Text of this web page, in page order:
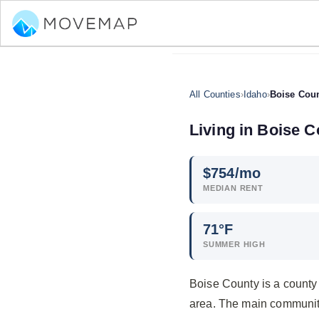
All Counties›Idaho›Boise
Living in Boise
$754/mo
MEDIAN RENT
71°F
SUMMER HIGH
Boise County is a
area. The main